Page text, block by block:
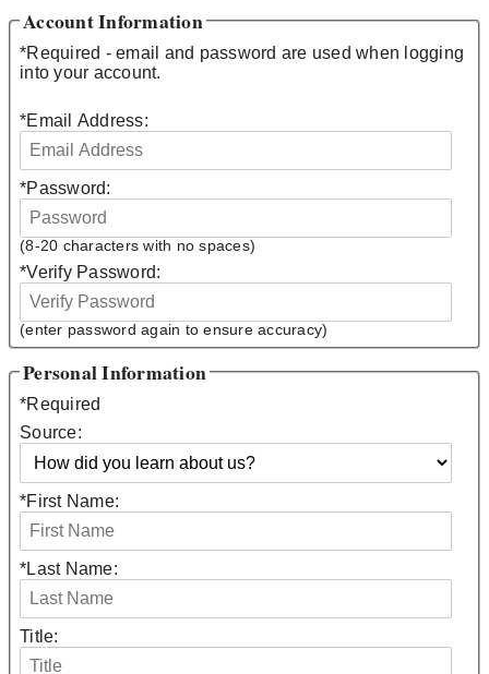
Account Information
*Required - email and password are used when logging
into your account.
*Email Address:
*Password:
(8-20 characters with no spaces)
*Verify Password:
(enter password again to ensure accuracy)
Personal Information
*Required
Source:
*First Name:
*Last Name:
Title: